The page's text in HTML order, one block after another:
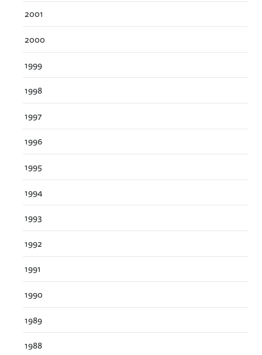
2001
2000
1999
1998
1997
1996
1995
1994
1993
1992
1991
1990
1989
1988